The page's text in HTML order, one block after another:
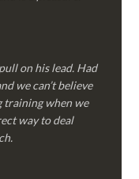
on his lead. Had
we can’t believe
training when we
way to deal